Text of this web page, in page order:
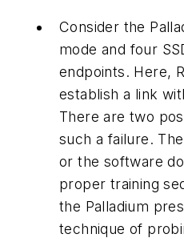
Consider the
mode and four
endpoints. Here,
establish a link
There are two
such a failure.
or the software
proper training
the Palladium
technique of